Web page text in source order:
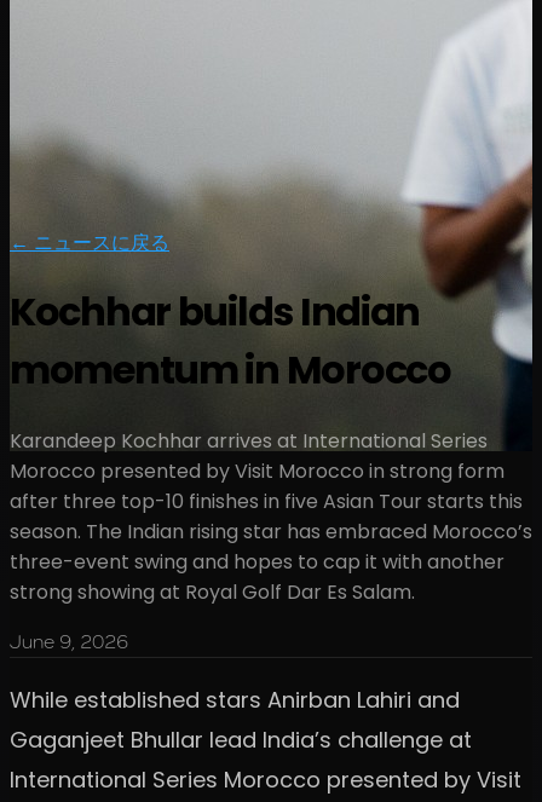
← ニュースに戻る
Kochhar builds Indian
momentum in Morocco
Karandeep Kochhar arrives at International Series
Morocco presented by Visit Morocco in strong form
after three top-10 finishes in five Asian Tour starts this
season. The Indian rising star has embraced Morocco’s
three-event swing and hopes to cap it with another
strong showing at Royal Golf Dar Es Salam.
June 9, 2026
While established stars Anirban Lahiri and
Gaganjeet Bhullar lead India’s challenge at
International Series Morocco presented by Visit